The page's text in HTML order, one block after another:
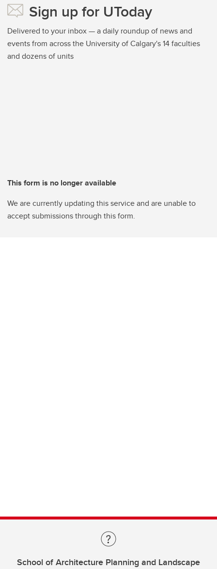
Sign up for UToday
Delivered to your inbox — a daily roundup of news and
events from across the University of Calgary's 14 faculties
and dozens of units
This form is no longer available
We are currently updating this service and are unable to
accept submissions through this form.
School of Architecture Planning and Landscape